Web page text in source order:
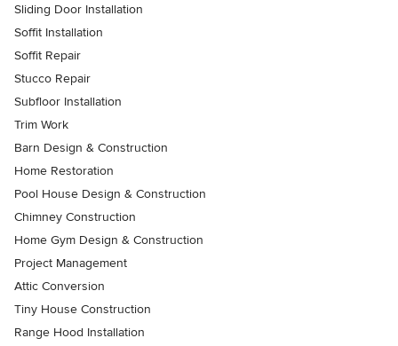
Sliding Door Installation
Soffit Installation
Soffit Repair
Stucco Repair
Subfloor Installation
Trim Work
Barn Design & Construction
Home Restoration
Pool House Design & Construction
Chimney Construction
Home Gym Design & Construction
Project Management
Attic Conversion
Tiny House Construction
Range Hood Installation